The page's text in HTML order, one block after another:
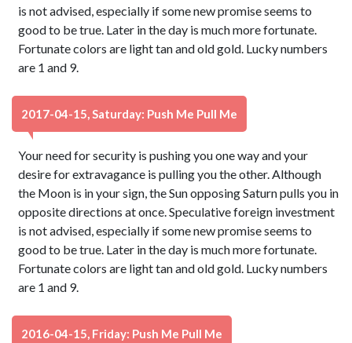
is not advised, especially if some new promise seems to
good to be true. Later in the day is much more fortunate.
Fortunate colors are light tan and old gold. Lucky numbers
are 1 and 9.
2017-04-15, Saturday: Push Me Pull Me
Your need for security is pushing you one way and your
desire for extravagance is pulling you the other. Although
the Moon is in your sign, the Sun opposing Saturn pulls you in
opposite directions at once. Speculative foreign investment
is not advised, especially if some new promise seems to
good to be true. Later in the day is much more fortunate.
Fortunate colors are light tan and old gold. Lucky numbers
are 1 and 9.
2016-04-15, Friday: Push Me Pull Me